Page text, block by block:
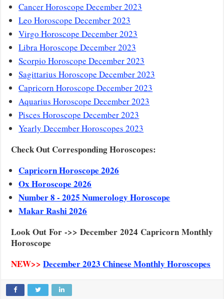
Cancer Horoscope December 2023
Leo Horoscope December 2023
Virgo Horoscope December 2023
Libra Horoscope December 2023
Scorpio Horoscope December 2023
Sagittarius Horoscope December 2023
Capricorn Horoscope December 2023
Aquarius Horoscope December 2023
Pisces Horoscope December 2023
Yearly December Horoscopes 2023
Check Out Corresponding Horoscopes:
Capricorn Horoscope 2026
Ox Horoscope 2026
Number 8 - 2025 Numerology Horoscope
Makar Rashi 2026
Look Out For ->> December 2024 Capricorn Monthly
Horoscope
NEW>> December 2023 Chinese Monthly Horoscopes